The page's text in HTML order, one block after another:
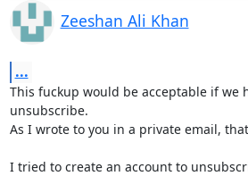
Zeeshan Ali Khan
...
This fuckup would be acceptable if we
unsubscribe.
As I wrote to you in a private email,
I tried to create an account to